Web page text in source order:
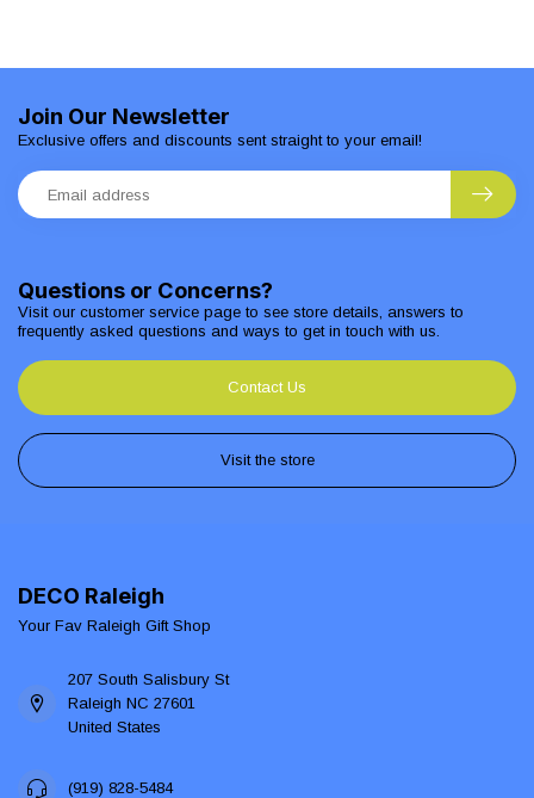
Questions or Concerns?
Visit our customer service page to see store details, answers to
frequently asked questions and ways to get in touch with us.
Contact Us
Visit the store
Join Our Newsletter
Exclusive offers and discounts sent straight to your email!
DECO Raleigh
Your Fav Raleigh Gift Shop
207 South Salisbury St
Raleigh NC 27601
United States
(919) 828-5484